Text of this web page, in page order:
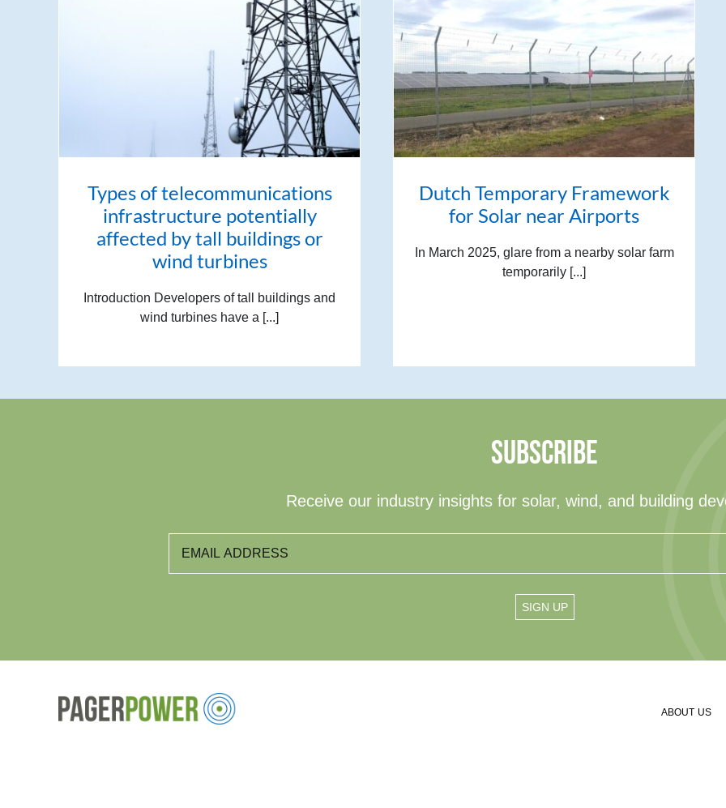
Types of telecommunications
infrastructure potentially
affected by tall buildings or
wind turbines
Introduction Developers of tall buildings and
wind turbines have a [...]
Dutch Temporary Framework
for Solar near Airports
In March 2025, glare from a nearby solar farm
temporarily [...]
SUBSCRIBE
Receive our industry insights for solar, wind, and building
ABOUT US